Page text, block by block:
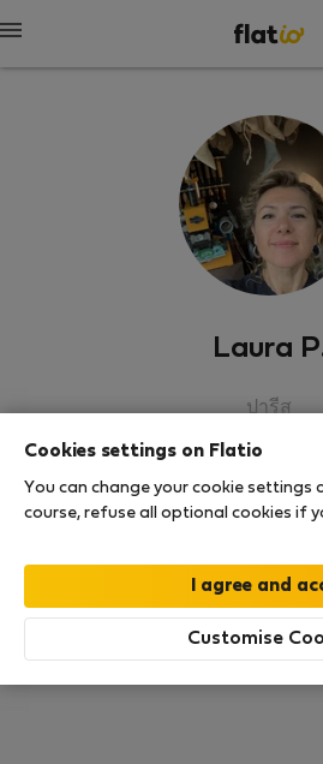
Laura
ปารีส
Rating
Cookies settings on Flatio
You can change your cookie settings
course, refuse all optional cookies if
Customise